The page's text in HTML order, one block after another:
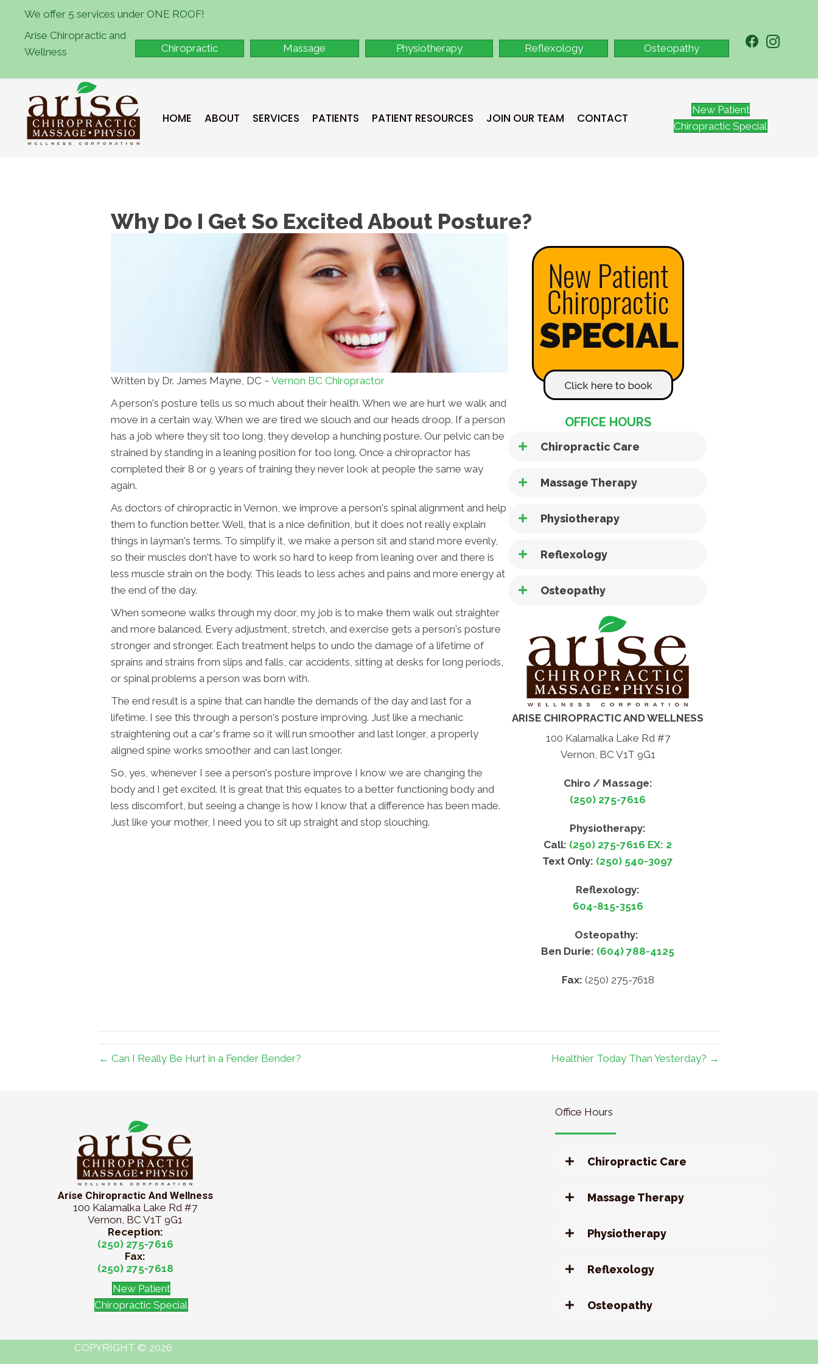
We offer 5 services under ONE ROOF!
Arise Chiropractic and
Wellness
Chiropractic Massage Physiotherapy Reflexology Osteopathy
HOME ABOUT SERVICES PATIENTS PATIENT RESOURCES JOIN OUR TEAM CONTACT
New Patient
Chiropractic Special
Why Do I Get So Excited About Posture?
Written by Dr. James Mayne, DC ~ Vernon BC Chiropractor
A person's posture tells us so much about their health. When we are hurt we walk and
move in a certain way. When we are tired we slouch and our heads droop. If a person
has a job where they sit too long, they develop a hunching posture. Our pelvic can be
strained by standing in a leaning position for too long. Once a chiropractor has
completed their 8 or 9 years of training they never look at people the same way
again.
As doctors of chiropractic in Vernon, we improve a person's spinal alignment and help
them to function better. Well, that is a nice definition, but it does not really explain
things in layman's terms. To simplify it, we make a person sit and stand more evenly,
so their muscles don't have to work so hard to keep from leaning over and there is
less muscle strain on the body. This leads to less aches and pains and more energy at
the end of the day.
When someone walks through my door, my job is to make them walk out straighter
and more balanced. Every adjustment, stretch, and exercise gets a person's posture
stronger and stronger. Each treatment helps to undo the damage of a lifetime of
sprains and strains from slips and falls, car accidents, sitting at desks for long periods,
or spinal problems a person was born with.
The end result is a spine that can handle the demands of the day and last for a
lifetime. I see this through a person's posture improving. Just like a mechanic
straightening out a car's frame so it will run smoother and last longer, a properly
aligned spine works smoother and can last longer.
So, yes, whenever I see a person's posture improve I know we are changing the
body and I get excited. It is great that this equates to a better functioning body and
less discomfort, but seeing a change is how I know that a difference has been made.
Just like your mother, I need you to sit up straight and stop slouching.
OFFICE HOURS
Chiropractic Care
Massage Therapy
Physiotherapy
Reflexology
Osteopathy
ARISE CHIROPRACTIC AND WELLNESS
100 Kalamalka Lake Rd #7
Vernon, BC V1T 9G1
Chiro / Massage:
(250) 275-7616
Physiotherapy:
Call: (250) 275-7616 EX: 2
Text Only: (250) 540-3097
Reflexology:
604-815-3516
Osteopathy:
Ben Durie: (604) 788-4125
Fax: (250) 275-7618
← Can I Really Be Hurt in a Fender Bender? Healthier Today Than Yesterday? →
Arise Chiropractic And Wellness
100 Kalamalka Lake Rd #7
Vernon, BC V1T 9G1
Reception:
(250) 275-7616
Fax:
(250) 275-7618
New Patient
Chiropractic Special
Office Hours
Chiropractic Care
Massage Therapy
Physiotherapy
Reflexology
Osteopathy
COPYRIGHT © 2026